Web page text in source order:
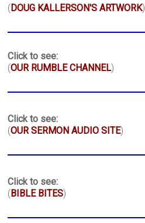
( DOUG KALLERSON'S ARTWORK)
Click to see:
(OUR RUMBLE CHANNEL)
Click to see:
(OUR SERMON AUDIO SITE)
Click to see:
( BIBLE BITES)